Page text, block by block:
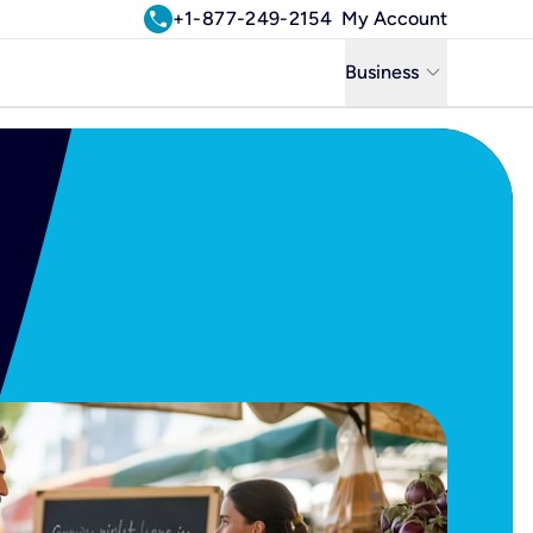
call+1-877-249-2154 My Account
Business keyboard_arrow_down
Business